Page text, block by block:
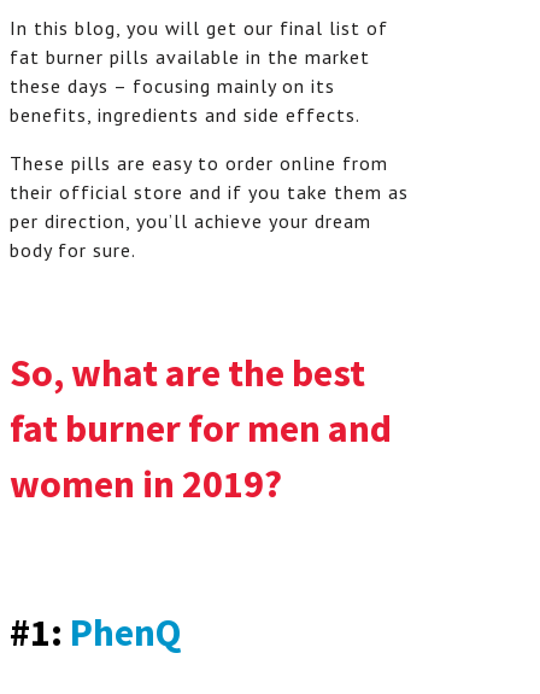
In this blog, you will get our final list of
fat burner pills available in the market
these days – focusing mainly on its
benefits, ingredients and side effects.
These pills are easy to order online from
their official store and if you take them as
per direction, you’ll achieve your dream
body for sure.
So, what are the best
fat burner for men and
women in 2019?
#1: PhenQ